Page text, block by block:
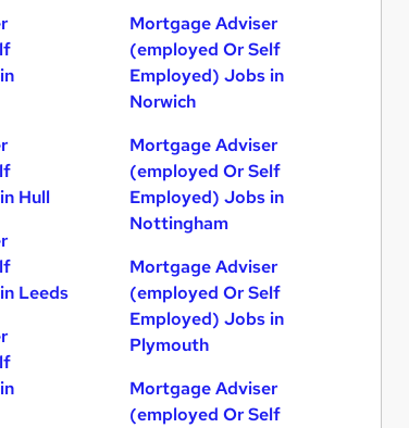
Hull
Leeds
Mortgage Adviser
(employed Or Self
Employed) Jobs in
Norwich
Mortgage Adviser
(employed Or Self
Employed) Jobs in
Nottingham
Mortgage Adviser
(employed Or Self
Employed) Jobs in
Plymouth
Mortgage Adviser
(employed Or Self